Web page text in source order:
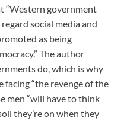
“Western government
social media and
as being
The author
do, which is why
facing “the revenge of the
men “will have to think
they’re on when they